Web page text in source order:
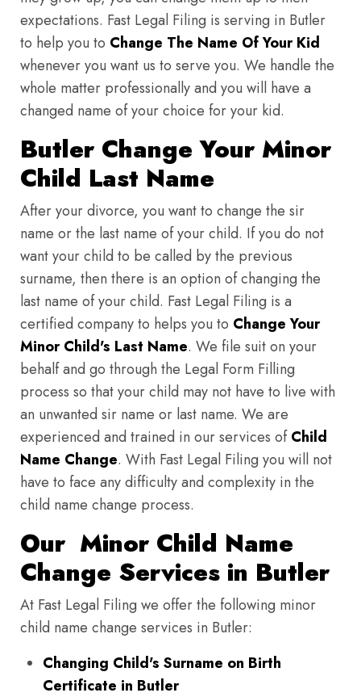
expectations. Fast Legal Filing is serving in Butler
to help you to Change The Name Of Your Kid
whenever you want us to serve you. We handle the
whole matter professionally and you will have a
changed name of your choice for your kid.
Butler Change Your Minor
Child Last Name
After your divorce, you want to change the sir
name or the last name of your child. If you do not
want your child to be called by the previous
surname, then there is an option of changing the
last name of your child. Fast Legal Filing is a
certified company to helps you to Change Your
Minor Child's Last Name. We file suit on your
behalf and go through the Legal Form Filling
process so that your child may not have to live with
an unwanted sir name or last name. We are
experienced and trained in our services ofChild
Name Change. With Fast Legal Filing you will not
have to face any difficulty and complexity in the
child name change process.
Our Minor Child Name
Change Services in Butler
At Fast Legal Filing we offer the following minor
child name change services in Butler:
Changing Child's Surname on Birth
Certificate in Butler